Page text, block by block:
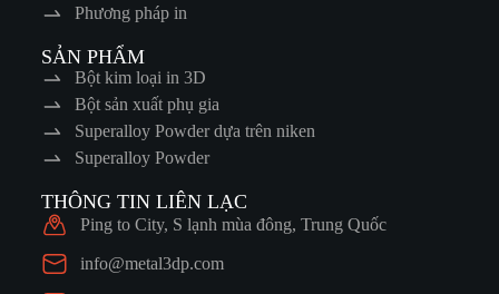
Phương pháp in
SẢN PHẨM
Bột kim loại in 3D
Bột sản xuất phụ gia
Superalloy Powder dựa trên niken
Superalloy Powder
THÔNG TIN LIÊN LẠC
Ping to City, S lạnh mùa đông, Trung Quốc
info@metal3dp.com